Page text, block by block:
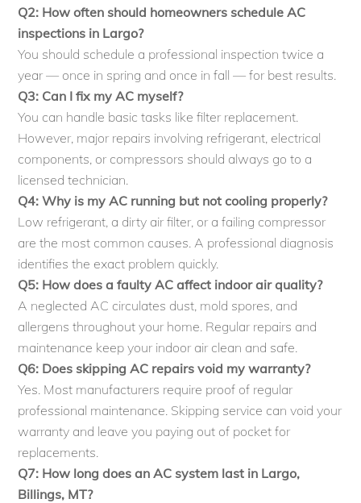
Q2: How often should homeowners schedule AC
inspections in Largo?
You should schedule a professional inspection twice a
year — once in spring and once in fall — for best results.
Q3: Can I fix my AC myself?
You can handle basic tasks like filter replacement.
However, major repairs involving refrigerant, electrical
components, or compressors should always go to a
licensed technician.
Q4: Why is my AC running but not cooling properly?
Low refrigerant, a dirty air filter, or a failing compressor
are the most common causes. A professional diagnosis
identifies the exact problem quickly.
Q5: How does a faulty AC affect indoor air quality?
A neglected AC circulates dust, mold spores, and
allergens throughout your home. Regular repairs and
maintenance keep your indoor air clean and safe.
Q6: Does skipping AC repairs void my warranty?
Yes. Most manufacturers require proof of regular
professional maintenance. Skipping service can void your
warranty and leave you paying out of pocket for
replacements.
Q7: How long does an AC system last in Largo,
Billings, MT?